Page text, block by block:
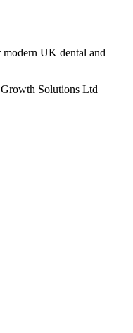
UK dental and
Solutions Ltd